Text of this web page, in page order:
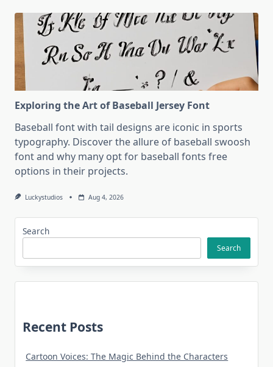
Exploring the Art of Baseball Jersey Font
Baseball font with tail designs are iconic in sports
typography. Discover the allure of baseball swoosh
font and why many opt for baseball fonts free
options in their projects.
Luckystudios Aug 4, 2026
Search
Search
Recent Posts
Cartoon Voices: The Magic Behind the Characters